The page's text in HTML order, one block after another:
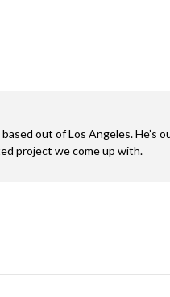
out of Los Angeles. He’s
project we come up with.